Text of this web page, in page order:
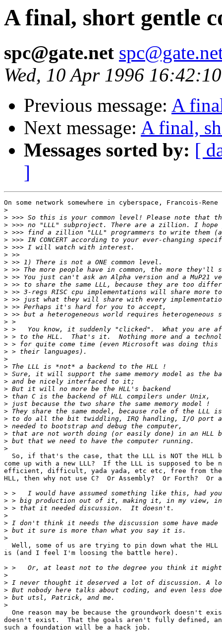
A final, short gentle
spc@gate.net
Wed, 10 Apr 1996
Previous message: A
Next message: A final,
Messages sorted by: [
]
On some network somewhere in cyberspace, Francois-
>
>
>
>
>
>
>
>
>
>
>
>
>
>
>
>
>
>
>
>
>
>
>
>
>
>
>
>
>
>
>
>
>
So, if that's the case, that the LLL is NOT the HLL
come up with a new LLL?  If the LLL is supposed to be
efficient, difficult, yada yada, etc etc, free from
HLL, then why not use C?  Or Assembly?  Or Forth?  Or
>
>
>
>
>
>
>
Well, some of us are trying to pin down what the HLL
is (and I feel I'm loosing the battle here).
>
>
>
>
>
>
One reason may be because the groundwork doesn't
doesn't exist.  That the goals aren't fully defined,
such a foundation will be a hack job.